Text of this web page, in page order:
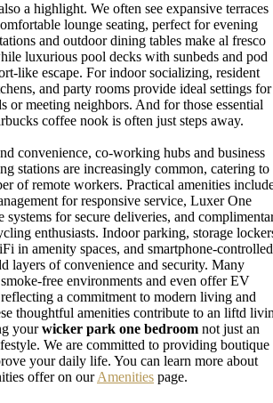
a highlight. We often see expansive terraces
lounge seating, perfect for evening
and outdoor dining tables make al fresco
luxurious pool decks with sunbeds and pod
like escape. For indoor socializing, resident
and party rooms provide ideal settings for
or meeting neighbors. And for those essential
coffee nook is often just steps away.
convenience, co-working hubs and business
stations are increasingly common, catering to
of remote workers. Practical amenities
for responsive service, Luxer One
systems for secure deliveries, and
enthusiasts. Indoor parking, storage
in amenity spaces, and smartphone-controlled
layers of convenience and security. Many
free environments and even offer EV
a commitment to modern living and
thoughtful amenities contribute to an liftd
yourwicker park one bedroom not just an
We are committed to providing boutique
your daily life. You can learn more about
offer on ourAmenities page.